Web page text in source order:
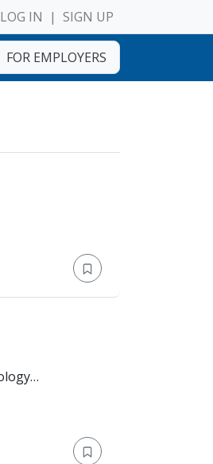
LOG IN | SIGN UP
FOR EMPLOYERS